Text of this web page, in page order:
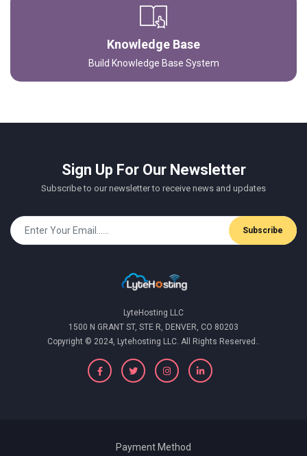
Knowledge Base
Build Knowledge Base System
Sign Up For Our Newsletter
Subscribe to our newsletter to receive news and updates
Subscribe
LyteHosting LLC
1500 N GRANT ST, STE R, DENVER, CO 80203
Copyright © 2024, Lytehosting LLC. All Rights Reserved..
Payment Method